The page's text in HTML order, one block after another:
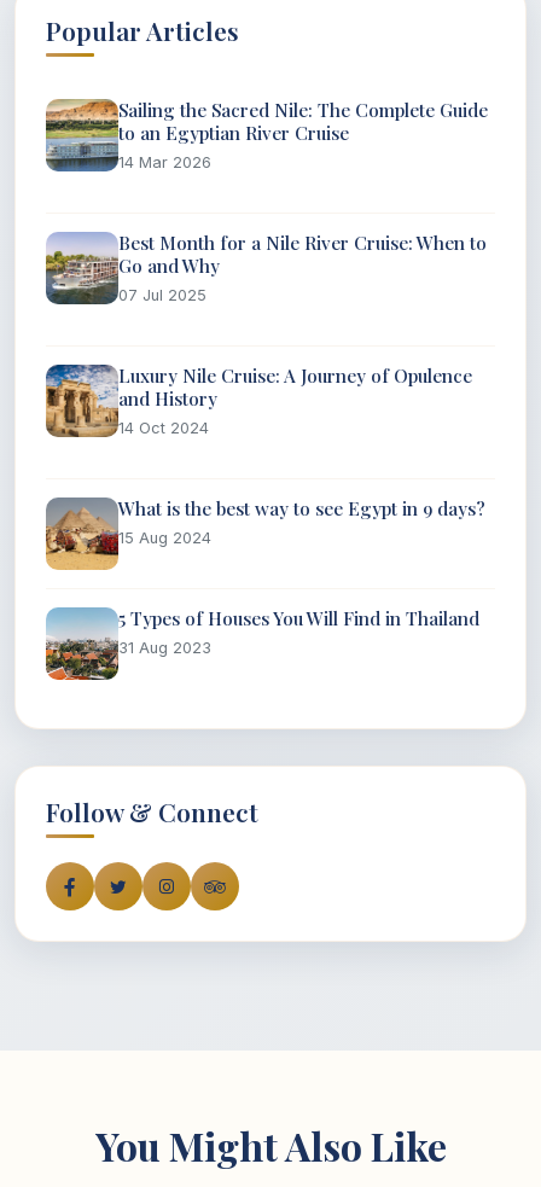
Popular Articles
Sailing the Sacred Nile: The Complete Guide
to an Egyptian River Cruise
14 Mar 2026
Best Month for a Nile River Cruise: When to
Go and Why
07 Jul 2025
Luxury Nile Cruise: A Journey of Opulence
and History
14 Oct 2024
What is the best way to see Egypt in 9 days?
15 Aug 2024
5 Types of Houses You Will Find in Thailand
31 Aug 2023
Follow & Connect
You Might Also Like